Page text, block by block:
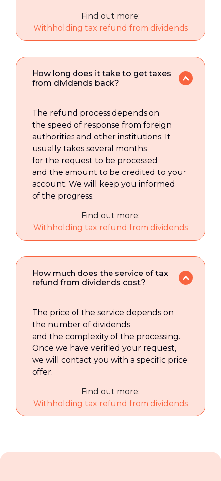
Find out more:
Withholding tax refund from dividends
How long does it take to get taxes
from dividends back?
The refund process depends on
the speed of response from foreign
authorities and other institutions. It
usually takes several months
for the request to be processed
and the amount to be credited to your
account. We will keep you informed
of the progress.
Find out more:
Withholding tax refund from dividends
How much does the service of tax
refund from dividends cost?
The price of the service depends on
the number of dividends
and the complexity of the processing.
Once we have verified your request,
we will contact you with a specific price
offer.
Find out more:
Withholding tax refund from dividends